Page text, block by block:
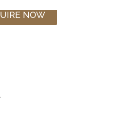
NOW